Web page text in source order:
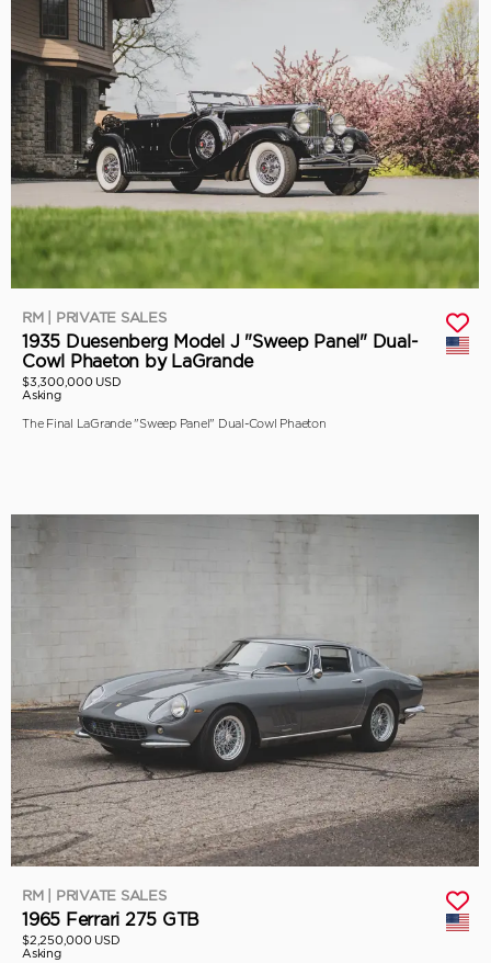
RM | PRIVATE SALES
1935 Duesenberg Model J "Sweep Panel" Dual-
Cowl Phaeton by LaGrande
$3,300,000 USD
Asking
The Final LaGrande "Sweep Panel" Dual-Cowl Phaeton
RM | PRIVATE SALES
1965 Ferrari 275 GTB
$2,250,000 USD
Asking